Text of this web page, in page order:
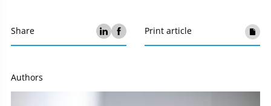
Share Print article
Authors